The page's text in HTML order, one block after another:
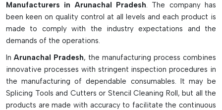
Essential Types Of SMT Consumables
Solder paste is used to make sure that the electrical
connections are solid.
SMT Adhesives for Adhesion of Components while
Soldering.
Cleaning chemicals for removing flux residue and
production residue.
Manufacturers in Arunachal Pradesh. The company has
been keen on quality control at all levels and each product is
made to comply with the industry expectations and the
demands of the operations.
InArunachal Pradesh, the manufacturing process combines
innovative processes with stringent inspection procedures in
the manufacturing of dependable consumables. It may be
Splicing Tools and Cutters or Stencil Cleaning Roll, but all the
products are made with accuracy to facilitate the continuous